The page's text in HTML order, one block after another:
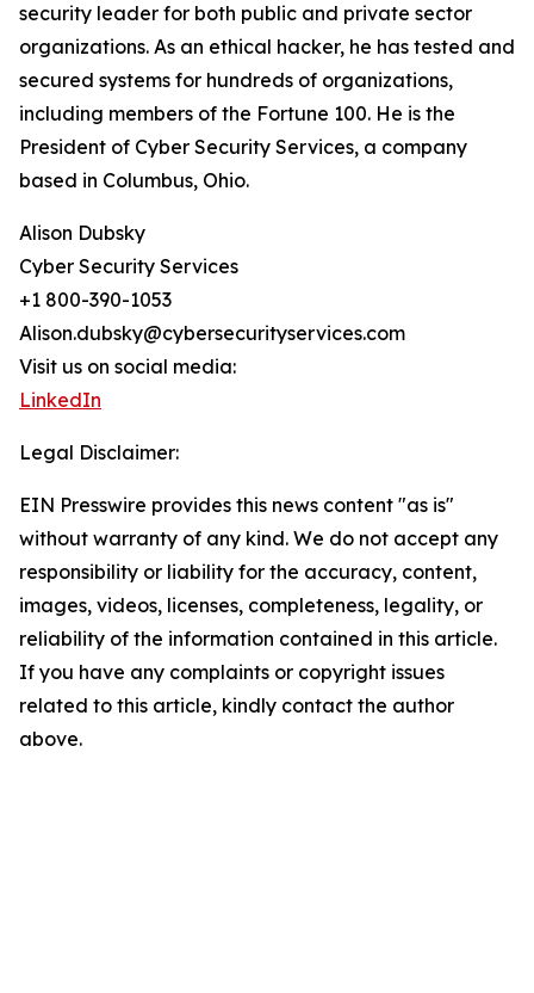
security leader for both public and private sector
organizations. As an ethical hacker, he has tested and
secured systems for hundreds of organizations,
including members of the Fortune 100. He is the
President of Cyber Security Services, a company
based in Columbus, Ohio.
Alison Dubsky
Cyber Security Services
+1 800-390-1053
Alison.dubsky@cybersecurityservices.com
Visit us on social media:
LinkedIn
Legal Disclaimer:
EIN Presswire provides this news content "as is"
without warranty of any kind. We do not accept any
responsibility or liability for the accuracy, content,
images, videos, licenses, completeness, legality, or
reliability of the information contained in this article.
If you have any complaints or copyright issues
related to this article, kindly contact the author
above.